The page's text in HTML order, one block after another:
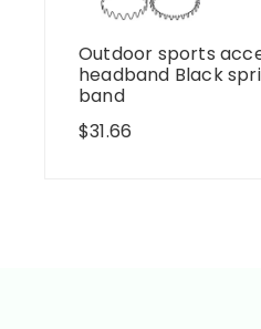
Outdoor sports
headband Black
band
$31.66